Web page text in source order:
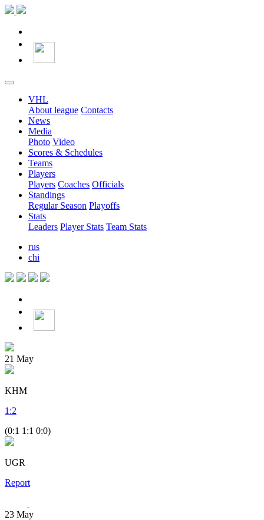
VHL
About league Contacts
News
Media
Photo Video
Scores & Schedules
Teams
Players
Players Coaches Officials
Standings
Regular Season Playoffs
Stats
Leaders Player Stats Team Stats
rus
chi
21 May
KHM
1 :2
(0:1 1:1 0:0)
UGR
Report
23 May